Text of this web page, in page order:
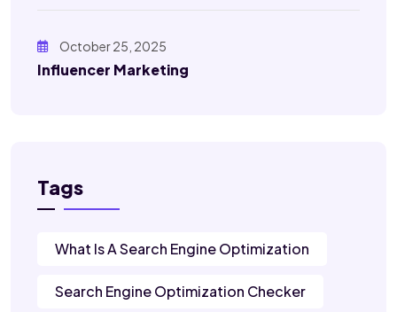
October 25, 2025
Influencer Marketing
Tags
What Is A Search Engine Optimization
Search Engine Optimization Checker